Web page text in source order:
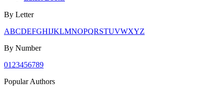
By Letter
ABCDEFGHIJKLMNOPQRSTUVWXYZ
By Number
01 23456789
Popular Authors